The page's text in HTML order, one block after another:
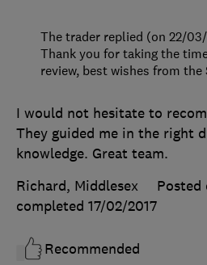
I would not hesitate to
They guided me in the right
knowledge. Great team.
Richard, Middlesex
Posted
completed 17/02/2017
Recommended
The trader replied (on 22/
Thank you for taking the
review, best wishes from the